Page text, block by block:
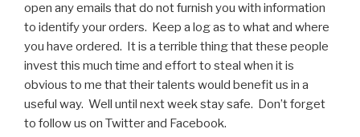
open any emails that do not furnish you with information
to identify your orders. Keep a log as to what and where
you have ordered. It is a terrible thing that these people
invest this much time and effort to steal when it is
obvious to me that their talents would benefit us in a
useful way. Well until next week stay safe. Don’t forget
to follow us on Twitter and Facebook.